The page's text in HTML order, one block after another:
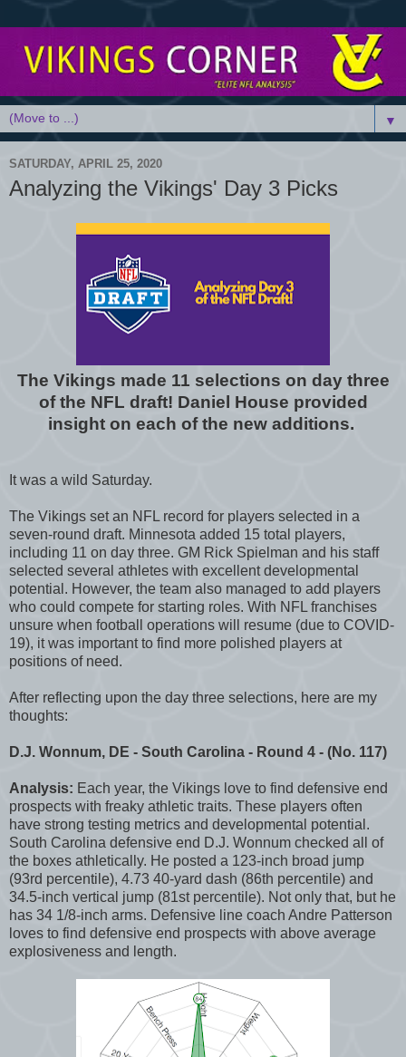
▼
SATURDAY, APRIL 25, 2020
Analyzing the Vikings' Day 3 Picks
The Vikings made 11 selections on day three
of the NFL draft! Daniel House provided
insight on each of the new additions.
It was a wild Saturday.
The Vikings set an NFL record for players selected in a
seven-round draft. Minnesota added 15 total players,
including 11 on day three. GM Rick Spielman and his staff
selected several athletes with excellent developmental
potential. However, the team also managed to add players
who could compete for starting roles. With NFL franchises
unsure when football operations will resume (due to COVID-
19), it was important to find more polished players at
positions of need.
After reflecting upon the day three selections, here are my
thoughts:
D.J. Wonnum, DE - South Carolina - Round 4 - (No. 117)
Analysis: Each year, the Vikings love to find defensive end
prospects with freaky athletic traits. These players often
have strong testing metrics and developmental potential.
South Carolina defensive end D.J. Wonnum checked all of
the boxes athletically. He posted a 123-inch broad jump
(93rd percentile), 4.73 40-yard dash (86th percentile) and
34.5-inch vertical jump (81st percentile). Not only that, but he
has 34 1/8-inch arms. Defensive line coach Andre Patterson
loves to find defensive end prospects with above average
explosiveness and length.